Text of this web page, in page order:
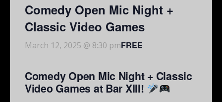
Comedy Open Mic Night +
Classic Video Games
March 12, 2025 @ 8:30 pmFREE
Comedy Open Mic Night + Classic
Video Games at Bar XIII!